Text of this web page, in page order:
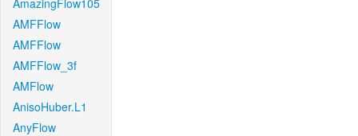
AmazingFlow105
AMFFlow
AMFFlow
AMFFlow_3f
AMFlow
AnisoHuber.L1
AnyFlow